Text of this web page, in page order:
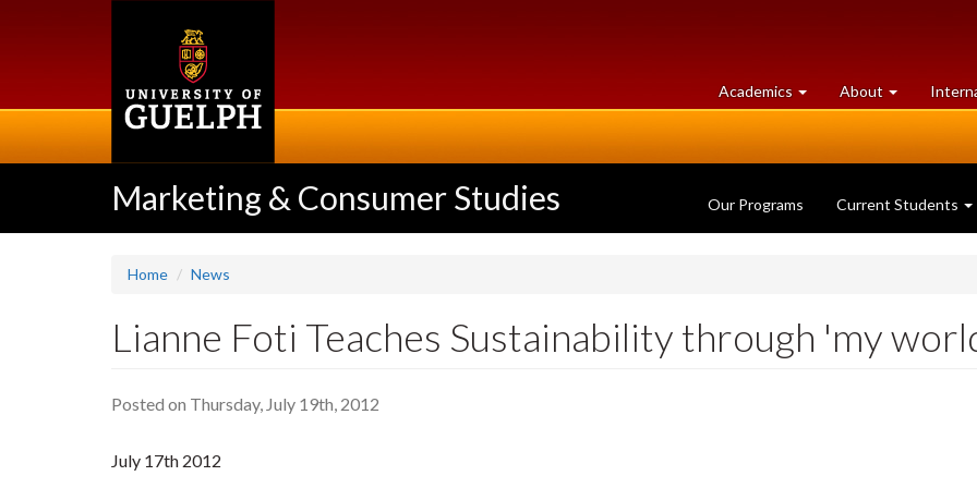
Academics at
University
About University
of
Marketing & Consumer Studies Our Programs Current Students
Home News
Lianne Foti Teaches Sustainability through 'my
Posted on Thursday, July 19th, 2012
July 17th 2012